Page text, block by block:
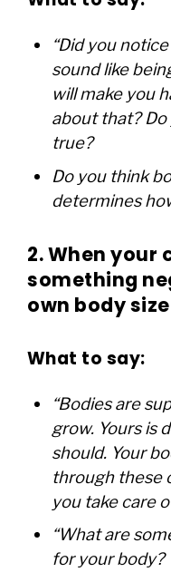
“Did you
sound like
will make you
about that?
true?
Do you think
determines
2.When your
something
own body
What to say:
“Bodies are
grow. Yours is
should. Your
through these
you take care
“What are
for your body?